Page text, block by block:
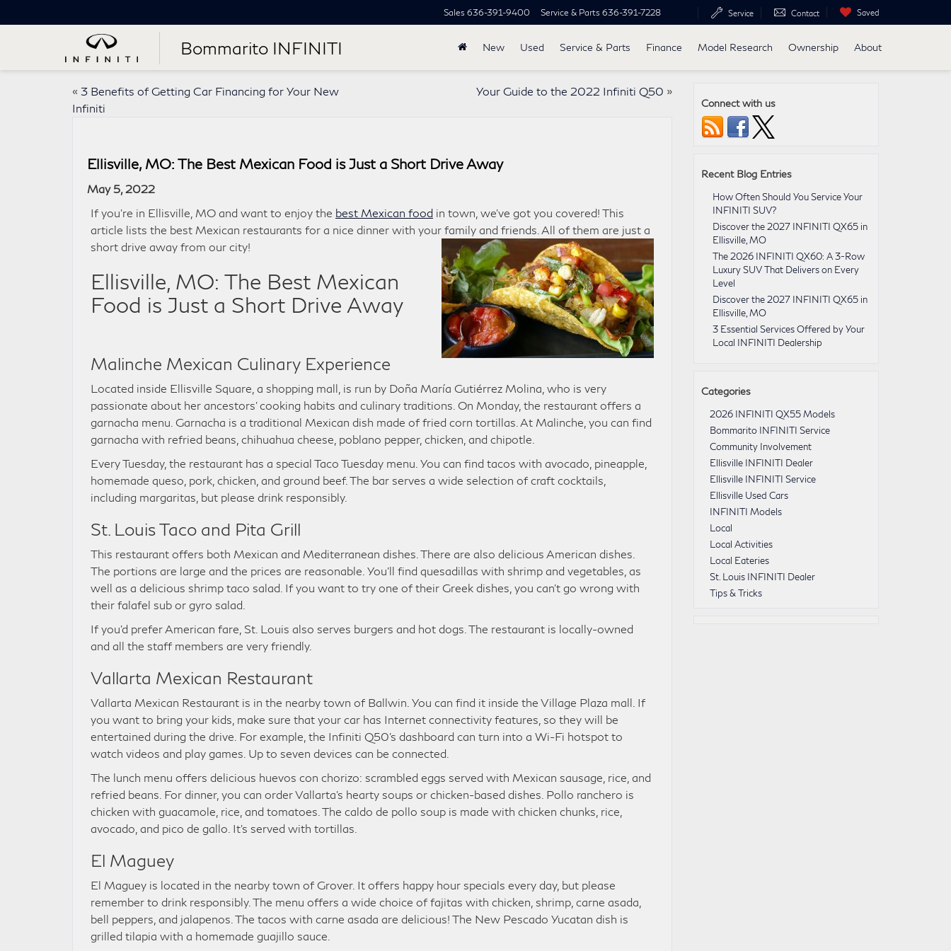
Bommarito INFINITI
Sales 636-391-9400 Service & Parts 636-391-7228 Service Contact Saved
New Used Service & Parts Finance Model Research Ownership About
« 3 Benefits of Getting Car Financing for Your New
Infiniti
Your Guide to the 2022 Infiniti Q50 »
Ellisville, MO: The Best Mexican Food is Just a Short Drive Away
May 5, 2022
If you’re in Ellisville, MO and want to enjoy the best Mexican food in town, we’ve got you covered! This
article lists the best Mexican restaurants for a nice dinner with your family and friends. All of them are just a
short drive away from our city!
Ellisville, MO: The Best Mexican
Food is Just a Short Drive Away
Malinche Mexican Culinary Experience
Located inside Ellisville Square, a shopping mall, is run by Doña María Gutiérrez Molina, who is very
passionate about her ancestors’ cooking habits and culinary traditions. On Monday, the restaurant offers a
garnacha menu. Garnacha is a traditional Mexican dish made of fried corn tortillas. At Malinche, you can find
garnacha with refried beans, chihuahua cheese, poblano pepper, chicken, and chipotle.
Every Tuesday, the restaurant has a special Taco Tuesday menu. You can find tacos with avocado, pineapple,
homemade queso, pork, chicken, and ground beef. The bar serves a wide selection of craft cocktails,
including margaritas, but please drink responsibly.
St. Louis Taco and Pita Grill
This restaurant offers both Mexican and Mediterranean dishes. There are also delicious American dishes.
The portions are large and the prices are reasonable. You’ll find quesadillas with shrimp and vegetables, as
well as a delicious shrimp taco salad. If you want to try one of their Greek dishes, you can’t go wrong with
their falafel sub or gyro salad.
If you’d prefer American fare, St. Louis also serves burgers and hot dogs. The restaurant is locally-owned
and all the staff members are very friendly.
Vallarta Mexican Restaurant
Vallarta Mexican Restaurant is in the nearby town of Ballwin. You can find it inside the Village Plaza mall. If
you want to bring your kids, make sure that your car has Internet connectivity features, so they will be
entertained during the drive. For example, the Infiniti Q50’s dashboard can turn into a Wi-Fi hotspot to
watch videos and play games. Up to seven devices can be connected.
The lunch menu offers delicious huevos con chorizo: scrambled eggs served with Mexican sausage, rice, and
refried beans. For dinner, you can order Vallarta’s hearty soups or chicken-based dishes. Pollo ranchero is
chicken with guacamole, rice, and tomatoes. The caldo de pollo soup is made with chicken chunks, rice,
avocado, and pico de gallo. It’s served with tortillas.
El Maguey
El Maguey is located in the nearby town of Grover. It offers happy hour specials every day, but please
remember to drink responsibly. The menu offers a wide choice of fajitas with chicken, shrimp, carne asada,
bell peppers, and jalapenos. The tacos with carne asada are delicious! The New Pescado Yucatan dish is
grilled tilapia with a homemade guajillo sauce.
Connect with us
Recent Blog Entries
How Often Should You Service Your
INFINITI SUV?
Discover the 2027 INFINITI QX65 in
Ellisville, MO
The 2026 INFINITI QX60: A 3-Row
Luxury SUV That Delivers on Every
Level
Discover the 2027 INFINITI QX65 in
Ellisville, MO
3 Essential Services Offered by Your
Local INFINITI Dealership
Categories
2026 INFINITI QX55 Models
Bommarito INFINITI Service
Community Involvement
Ellisville INFINITI Dealer
Ellisville INFINITI Service
Ellisville Used Cars
INFINITI Models
Local
Local Activities
Local Eateries
St. Louis INFINITI Dealer
Tips & Tricks